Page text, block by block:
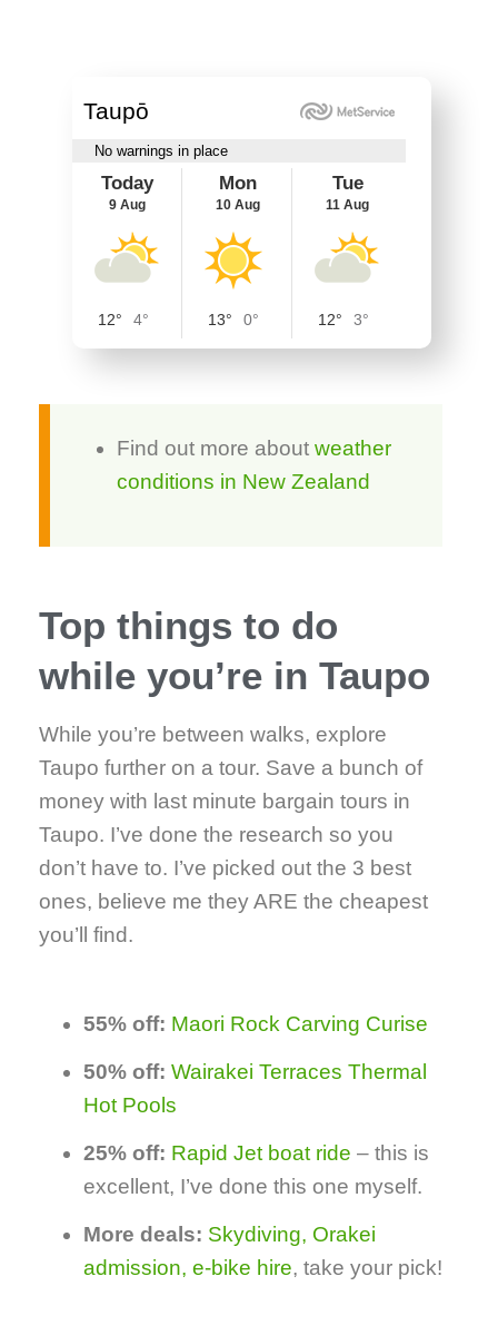
Find out more about weather
conditions in New Zealand
Top things to do
while you’re in Taupo
While you’re between walks, explore
Taupo further on a tour. Save a bunch of
money with last minute bargain tours in
Taupo. I’ve done the research so you
don’t have to. I’ve picked out the 3 best
ones, believe me they ARE the cheapest
you’ll find.
55% off: Maori Rock Carving Curise
50% off: Wairakei Terraces Thermal
Hot Pools
25% off: Rapid Jet boat ride – this is
excellent, I’ve done this one myself.
More deals: Skydiving, Orakei
admission, e-bike hire, take your pick!